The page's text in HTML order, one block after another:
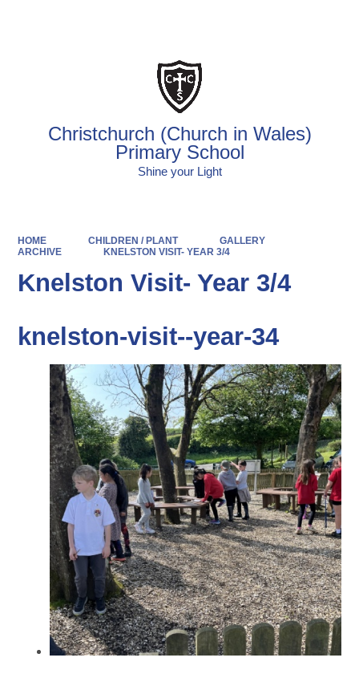
Christchurch (Church in Wales)
Primary School
Shine your Light
HOME CHILDREN / PLANT
GALLERY
ARCHIVE
KNELSTON VISIT- YEAR 3/4
Knelston Visit- Year 3/4
knelston-visit--year-34